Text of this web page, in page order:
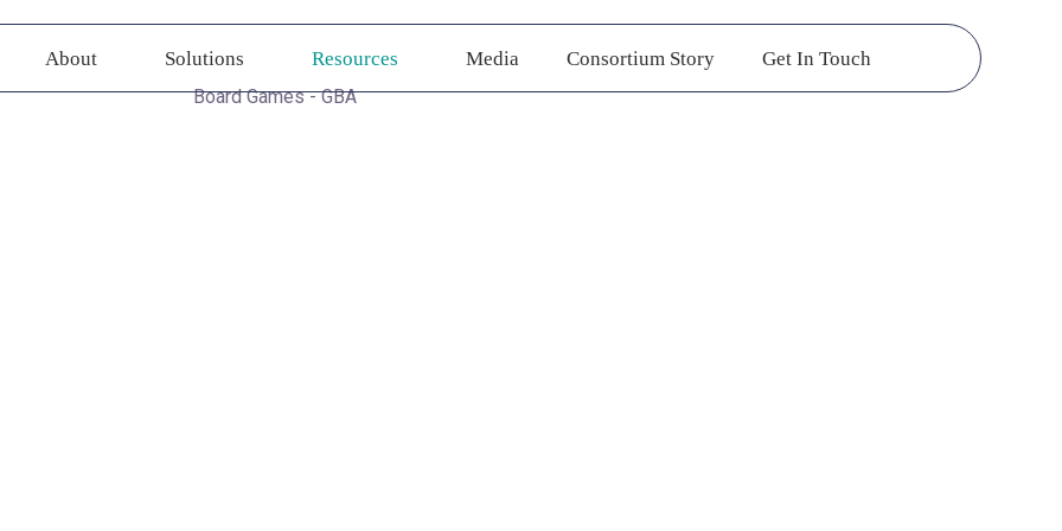
About Solutions Resources Media Consortium Story Get In Touch